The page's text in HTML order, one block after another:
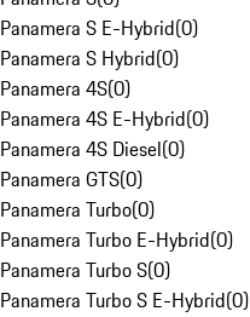
Panamera S E-Hybrid(0)
Panamera S Hybrid(0)
Panamera 4S(0)
Panamera 4S E-Hybrid(0)
Panamera 4S Diesel(0)
Panamera GTS(0)
Panamera Turbo(0)
Panamera Turbo E-Hybrid(0)
Panamera Turbo S(0)
Panamera Turbo S E-Hybrid(0)